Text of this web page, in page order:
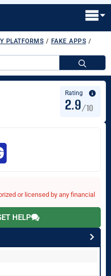
PLATFORMS / FAKE APPS /
Rating
2.9/10
or licensed by any financial
HELP